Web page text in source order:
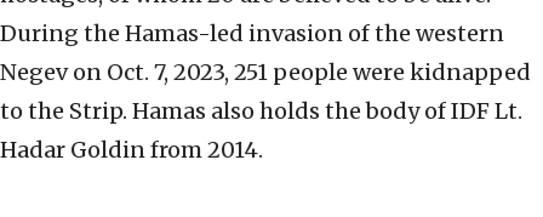
During the Hamas-led invasion of the western
Negev on Oct. 7, 2023, 251 people were kidnapped
to the Strip. Hamas also holds the body of IDF Lt.
Hadar Goldin from 2014.